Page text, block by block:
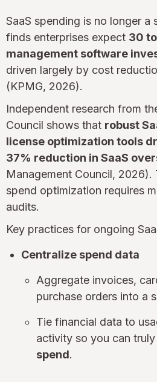
SaaS spending is no longer a
finds enterprises expect 30
management software
driven largely by cost
(KPMG, 2026).
Independent research from
Council shows that robust
license optimization tools
37% reduction in SaaS
Management Council, 2026).
spend optimization requires
audits.
Key practices for ongoing
Centralize spend data
Aggregate invoices,
purchase orders into a
Tie financial data to
activity so you can truly
spend.